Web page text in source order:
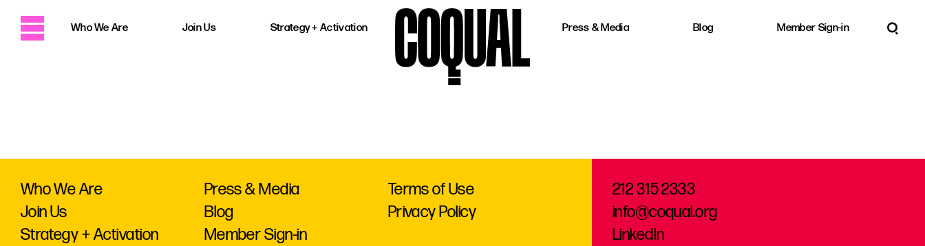
Who We Are Join Us Strategy + Activation Press & Media Blog Member Sign-in
Who We Are
Join Us
Strategy + Activation
Press & Media
Blog
Member Sign-in
Terms of Use
Privacy Policy
212 315 2333
info@coqual.org
LinkedIn